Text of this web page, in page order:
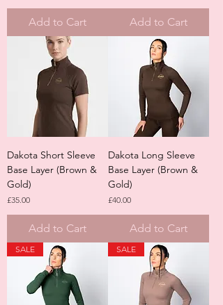
Add to Cart Add to Cart
Dakota Short Sleeve
Base Layer (Brown &
Gold)
Price
£35.00
Add to Cart
Dakota Long Sleeve
Base Layer (Brown &
Gold)
Price
£40.00
Add to Cart
SALE SALE